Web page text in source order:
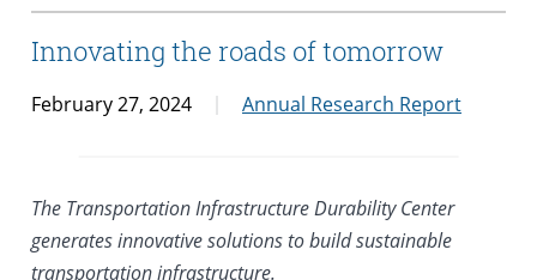
Innovating the roads of tomorrow
February 27, 2024 Annual Research Report
The Transportation Infrastructure Durability Center
generates innovative solutions to build sustainable
transportation infrastructure.